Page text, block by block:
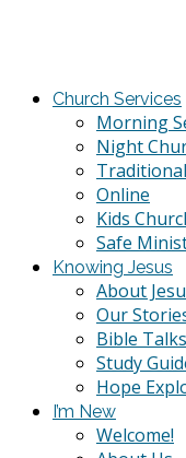
Church Services
Morning
Night
Online
Kids
Safe
Knowing Jesus
About
Our
Bible Talks
Study
Hope
I’m New
Welcome!